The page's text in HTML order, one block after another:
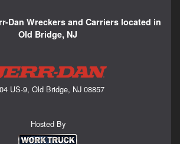
Dan Wreckers and Carriers located in
Old Bridge, NJ
US-9, Old Bridge, NJ 08857
Hosted By